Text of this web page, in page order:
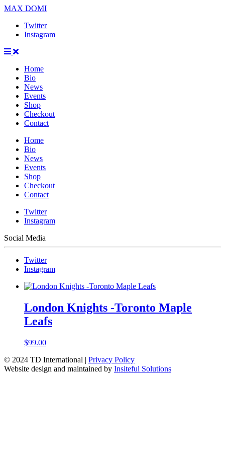
MAX DOMI
Twitter
Instagram
Home
Bio
News
Events
Shop
Checkout
Contact
Home
Bio
News
Events
Shop
Checkout
Contact
Twitter
Instagram
Social Media
Twitter
Instagram
London Knights -Toronto Maple
Leafs
$99.00
© 2024 TD International | Privacy Policy
Website design and maintained by Insiteful Solutions